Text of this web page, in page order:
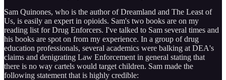
Sam Quinones, who is the author of Dreamland and The Least of
Us, is easily an expert in opioids. Sam's two books are on my
reading list for Drug Enforcers. I've talked to Sam several times and
his books are spot on from my experience. In a group of drug
education professionals, several academics were balking at DEA's
claims and denigrating Law Enforcement in general stating that
there is no way cartels would target children. Sam made the
following statement that is highly credible: